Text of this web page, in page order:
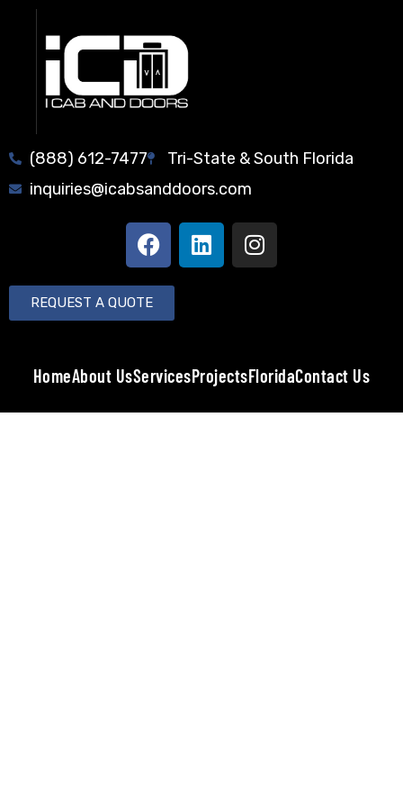
(888) 612-7477
Tri-State & South Florida
inquiries@icabsanddoors.com
REQUEST A QUOTE
HomeAbout UsServicesProjectsFloridaContact Us